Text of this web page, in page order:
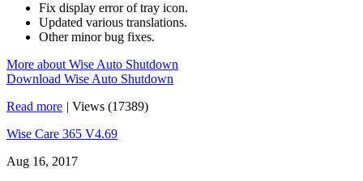
Fix display error of tray icon.
Updated various translations.
Other minor bug fixes.
More about Wise Auto Shutdown
Download Wise Auto Shutdown
Read more | Views (17389)
Wise Care 365 V4.69
Aug 16, 2017